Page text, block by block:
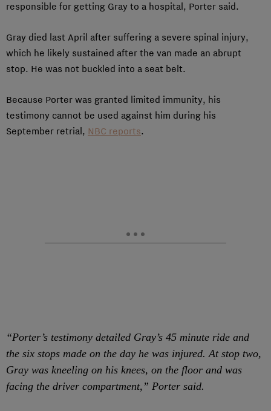
responsible for getting Gray to a hospital, Porter said.
Gray died last April after suffering a severe spinal injury,
which he likely sustained after the van made an abrupt
stop. He was not buckled into a seat belt.
Because Porter was granted limited immunity, his
testimony cannot be used against him during his
September retrial, NBC reports.
“Porter’s testimony detailed Gray’s 45 minute ride and
the six stops made on the day he was injured. At stop two,
Gray was kneeling on his knees, on the floor and was
facing the driver compartment,” Porter said.